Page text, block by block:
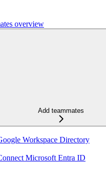
overview
Add teammates
Workspace Directory
Microsoft Entra ID